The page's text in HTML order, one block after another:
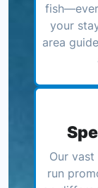
your
area
Our
run